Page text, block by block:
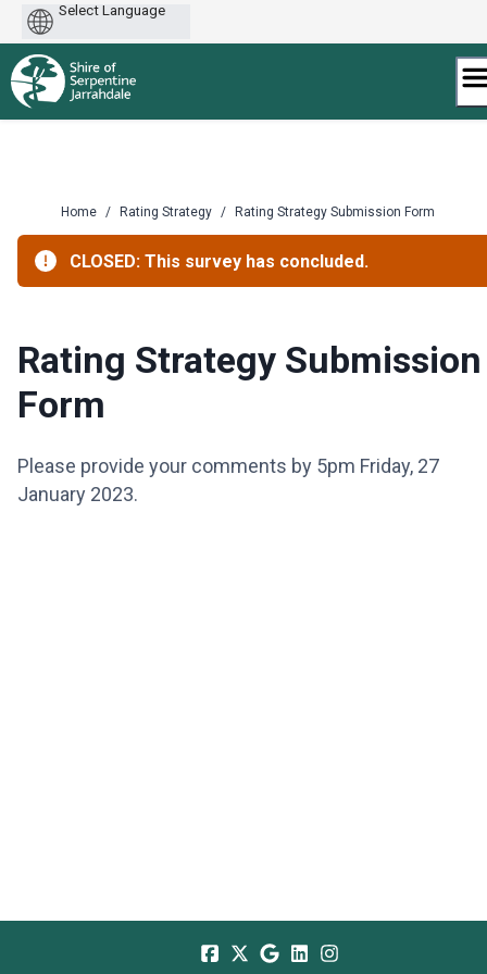
Skip
to
content
Home / Rating Strategy / Rating Strategy Submission Form
CLOSED: This survey has concluded.
Rating Strategy Submission
Form
Please provide your comments by 5pm Friday, 27
January 2023.